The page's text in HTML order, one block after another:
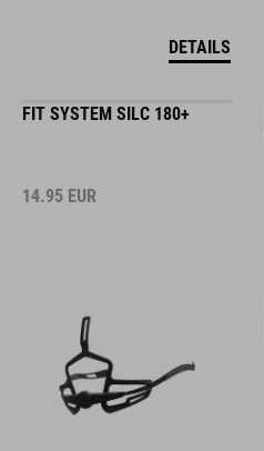
DETAILS
FIT SYSTEM SILC 180+
14.95 EUR